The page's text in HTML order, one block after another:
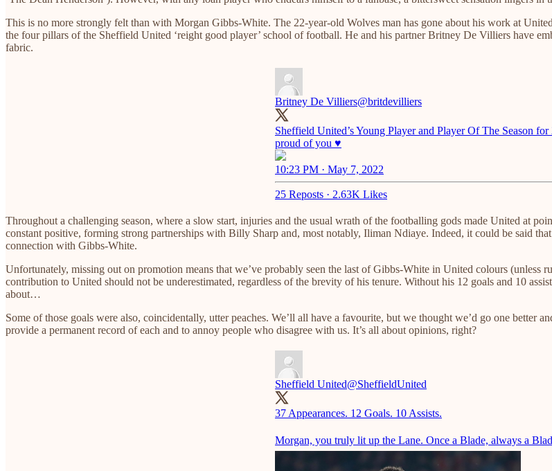
This is no more strongly felt than with Morgan Gibbs-White. The 22-year-old Wolves man has gone about his work at
the four pillars of the Sheffield United ‘reight good player’ school of football. He and his partner Britney De Villiers have
fabric.
Britney De Villiers@britdevilliers
Sheffield United’s Young Player and Player Of The Season
proud of you ♥️
10:23 PM · May 7, 2022
25 Reposts · 2.63K Likes
Throughout a challenging season, where a slow start, injuries and the usual wrath of the footballing gods made United at
constant positive, forming strong partnerships with Billy Sharp and, most notably, Iliman Ndiaye. Indeed, it could be said
connection with Gibbs-White.
Unfortunately, missing out on promotion means that we’ve probably seen the last of Gibbs-White in United colours (unless
contribution to United should not be underestimated, regardless of the brevity of his tenure. Without his 12 goals and 10
about…
Some of those goals were also, coincidentally, utter peaches. We’ll all have a favourite, but we thought we’d go one better
provide a permanent record of each and to annoy people who disagree with us. It’s all about opinions, right?
Sheffield United@SheffieldUnited
37 Appearances. 12 Goals. 10 Assists.
Morgan, you truly lit up the Lane. Once a Blade, always a